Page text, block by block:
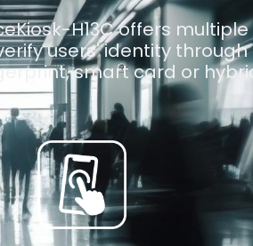
H13C offers
users' identity
smart card or